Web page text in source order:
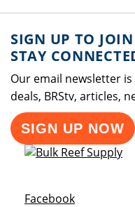
SIGN UP TO
STAY
Our email newsletter
deals, BRStv, articles,
SIGN UP NOW
FacebookOpens a